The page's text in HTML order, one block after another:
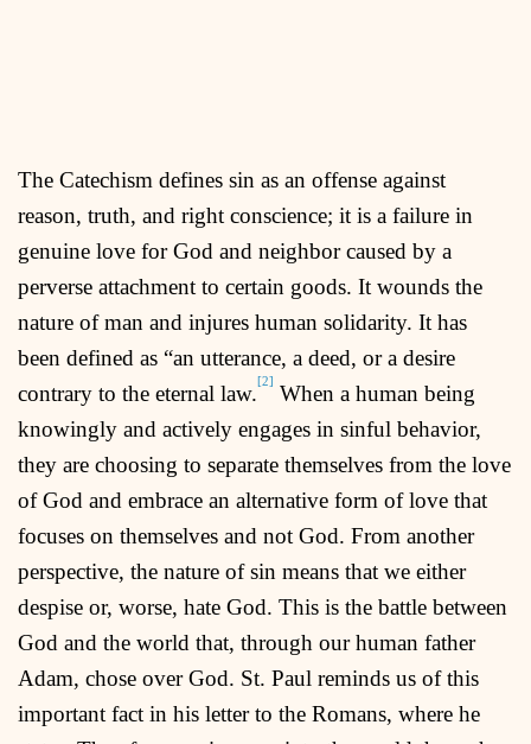
The Catechism defines sin as an offense against
reason, truth, and right conscience; it is a failure in
genuine love for God and neighbor caused by a
perverse attachment to certain goods. It wounds the
nature of man and injures human solidarity. It has
been defined as “an utterance, a deed, or a desire
contrary to the eternal law.[2] When a human being
knowingly and actively engages in sinful behavior,
they are choosing to separate themselves from the love
of God and embrace an alternative form of love that
focuses on themselves and not God. From another
perspective, the nature of sin means that we either
despise or, worse, hate God. This is the battle between
God and the world that, through our human father
Adam, chose over God. St. Paul reminds us of this
important fact in his letter to the Romans, where he